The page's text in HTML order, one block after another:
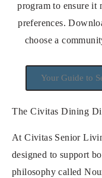
program to ensure it
preferences.
choose a
Your Guide to
The Civitas Dining
At Civitas Senior
designed to support
philosophy called